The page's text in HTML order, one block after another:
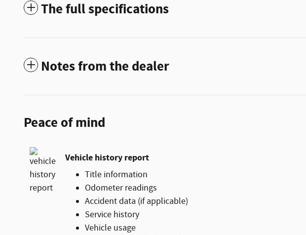
The full specifications
Notes from the dealer
Peace of mind
Vehicle history report
Title information
Odometer readings
Accident data (if applicable)
Service history
Vehicle usage